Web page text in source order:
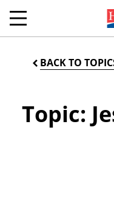
BACK TO
Topic: